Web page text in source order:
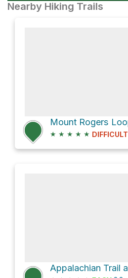
Nearby Hiking Trails
★ ★ ★ ★ ★ DIFFICULT